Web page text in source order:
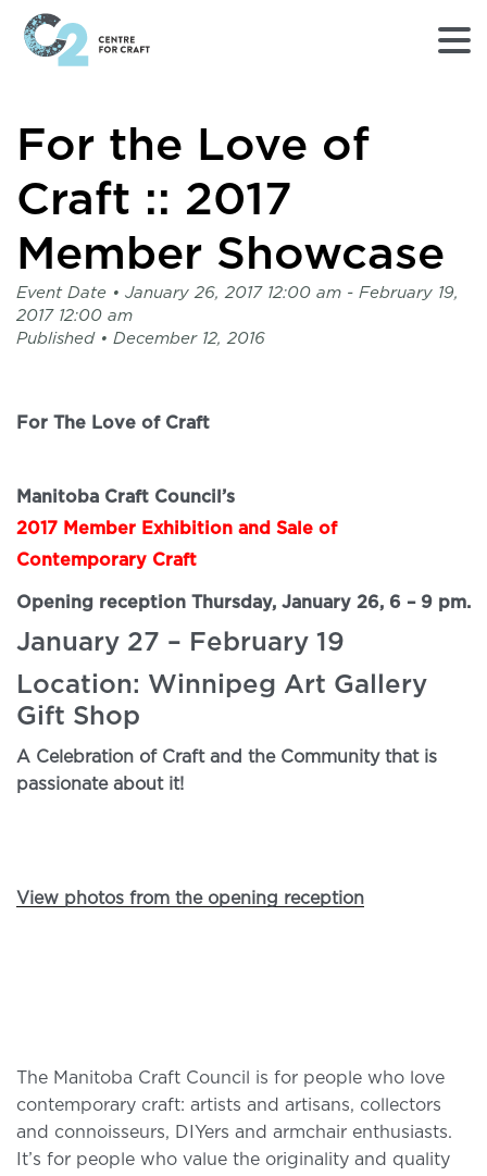
Home
page
Centre
For the Love of
Craft :: 2017
Member Showcase
Event Date • January 26, 2017 12:00 am - February 19,
2017 12:00 am
Published • December 12, 2016
For The Love of Craft
Manitoba Craft Council’s
2017 Member Exhibition and Sale of
Contemporary Craft
Opening reception Thursday, January 26, 6 – 9 pm.
January 27 – February 19
Location: Winnipeg Art Gallery
Gift Shop
A Celebration of Craft and the Community that is
passionate about it!
View photos from the opening reception
The Manitoba Craft Council is for people who love
contemporary craft: artists and artisans, collectors
and connoisseurs, DIYers and armchair enthusiasts.
It’s for people who value the originality and quality